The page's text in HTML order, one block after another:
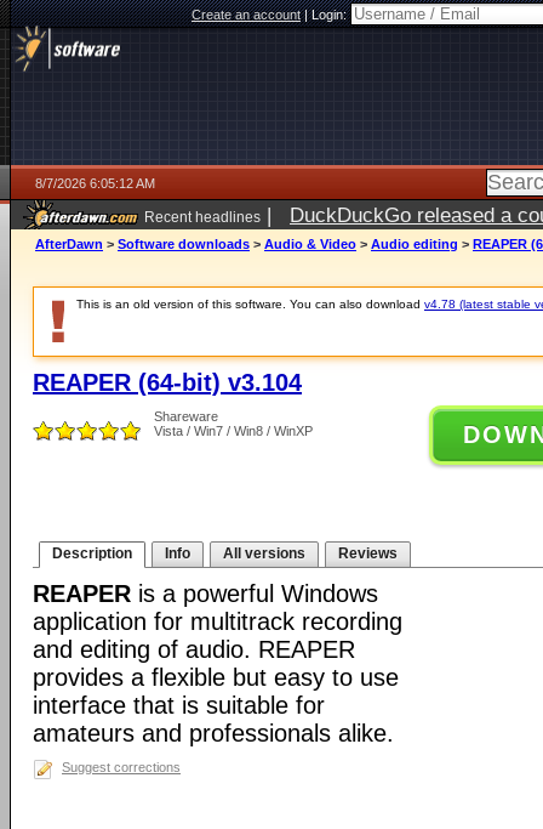
Create an account|Login:
8/7/2026 6:05:12 AM
Recent headlines | DuckDuckGo released a
ago
AfterDawn > Software downloads > Audio & Video > Audio editing > REAPER
This is an old version of this software. You can also download v4.78 (latest stable
REAPER (64-bit) v3.104
Shareware
Vista / Win7 / Win8 / WinXP
Description Info All versions Reviews
REAPER is a powerful Windows
application for multitrack recording
and editing of audio. REAPER
provides a flexible but easy to use
interface that is suitable for
amateurs and professionals alike.
Suggest corrections